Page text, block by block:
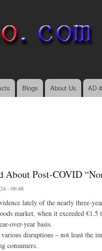
Blogs About Us AD
About Post-COVID
- 06:48
lately of the nearly three-
market, when it exceeded
over-year basis.
disruptions – not least the
consumers.